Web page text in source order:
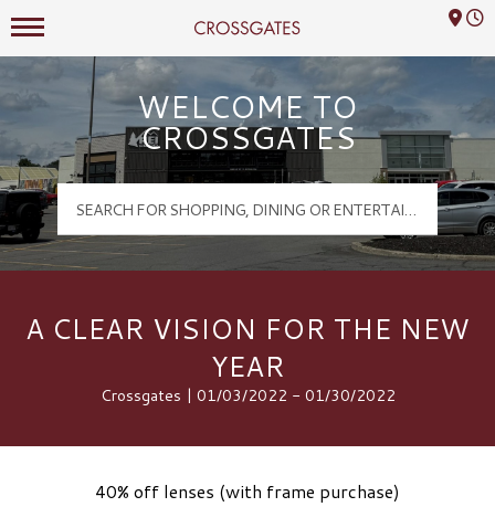
Crossgates Logo
Mall Hours
WELCOME TO
CROSSGATES
A CLEAR VISION FOR THE NEW
YEAR
Crossgates | 01/03/2022 - 01/30/2022
40% off lenses (with frame purchase)